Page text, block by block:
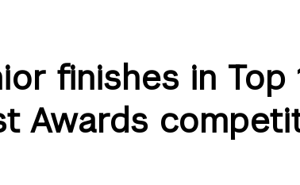
finishes in Top
Awards